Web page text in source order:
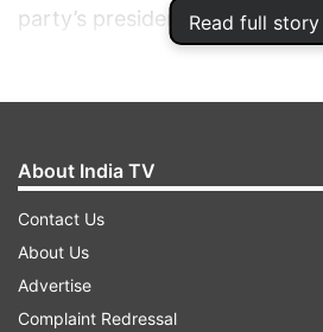
Read full story
party’s president.
About India TV
Contact Us
About Us
Advertise
Complaint Redressal